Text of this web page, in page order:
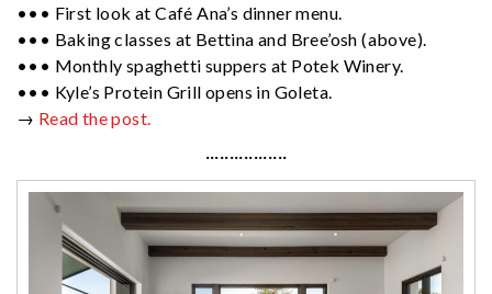
••• First look at Café Ana’s dinner menu.
••• Baking classes at Bettina and Bree’osh (above).
••• Monthly spaghetti suppers at Potek Winery.
••• Kyle’s Protein Grill opens in Goleta.
→ Read the post.
·················